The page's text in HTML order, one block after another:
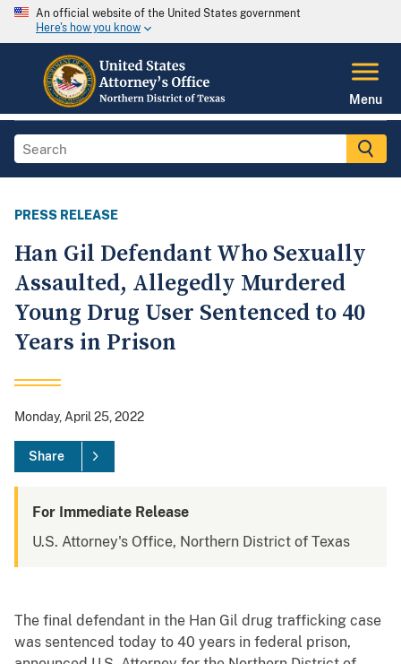
An official website of the United States government
Here's how you know
Menu
PRESS RELEASE
Han Gil Defendant Who Sexually
Assaulted, Allegedly Murdered
Young Drug User Sentenced to 40
Years in Prison
Monday, April 25, 2022
Share
For Immediate Release
U.S. Attorney's Office, Northern District of Texas
The final defendant in the Han Gil drug trafficking case
was sentenced today to 40 years in federal prison,